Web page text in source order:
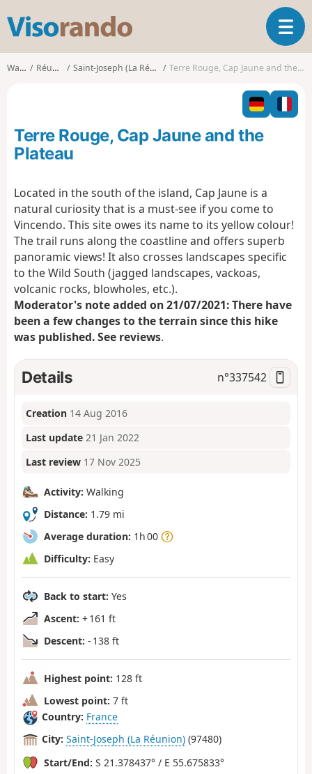
s
o
o
T
o
g
l
n
i
n
Walks Réunion Saint-Joseph (La Réunion) Terre Rouge, Cap Jaune and the Plateau
Terre Rouge, Cap Jaune and the
Plateau
Located in the south of the island, Cap Jaune is a
natural curiosity that is a must-see if you come to
Vincendo. This site owes its name to its yellow colour!
The trail runs along the coastline and offers superb
panoramic views! It also crosses landscapes specific
to the Wild South (jagged landscapes, vackoas,
volcanic rocks, blowholes, etc.).
Moderator's note added on 21/07/2021: There have
been a few changes to the terrain since this hike
was published. See reviews.
Details n°337542
Creation 14 Aug 2016
Last update 21 Jan 2022
Last review 17 Nov 2025
Activity: Walking
Distance: 1.79 mi
Average duration: 1h 00
Difficulty: Easy
Back to start: Yes
Ascent: + 161 ft
Descent: - 138 ft
Highest point: 128 ft
Lowest point: 7 ft
Country: France
City: Saint-Joseph (La Réunion) (97480)
Start/End: S 21.378437° / E 55.675833°